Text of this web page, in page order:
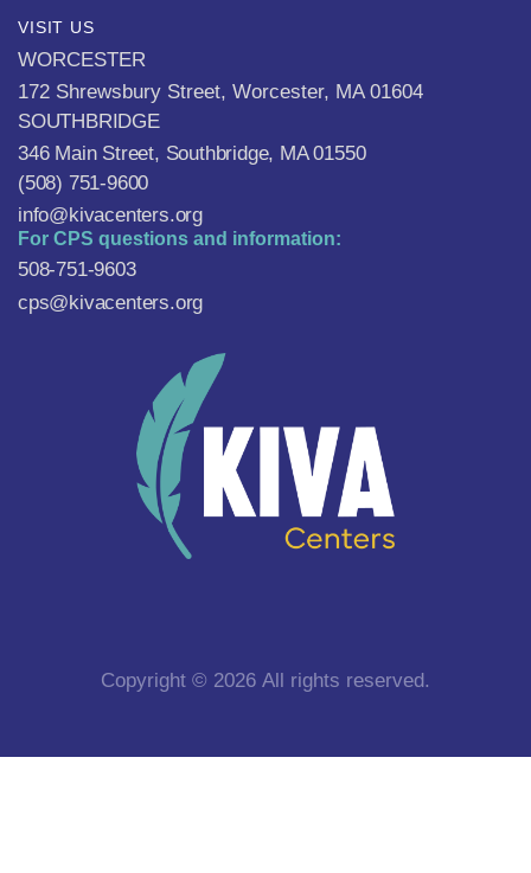
VISIT US
WORCESTER
172 Shrewsbury Street, Worcester, MA 01604
SOUTHBRIDGE
346 Main Street, Southbridge, MA 01550
(508) 751-9600
info@kivacenters.org
For CPS questions and information:
508-751-9603
cps@kivacenters.org
Copyright © 2026 All rights reserved.